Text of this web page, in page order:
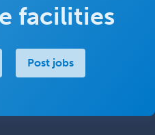
facilities
Post jobs